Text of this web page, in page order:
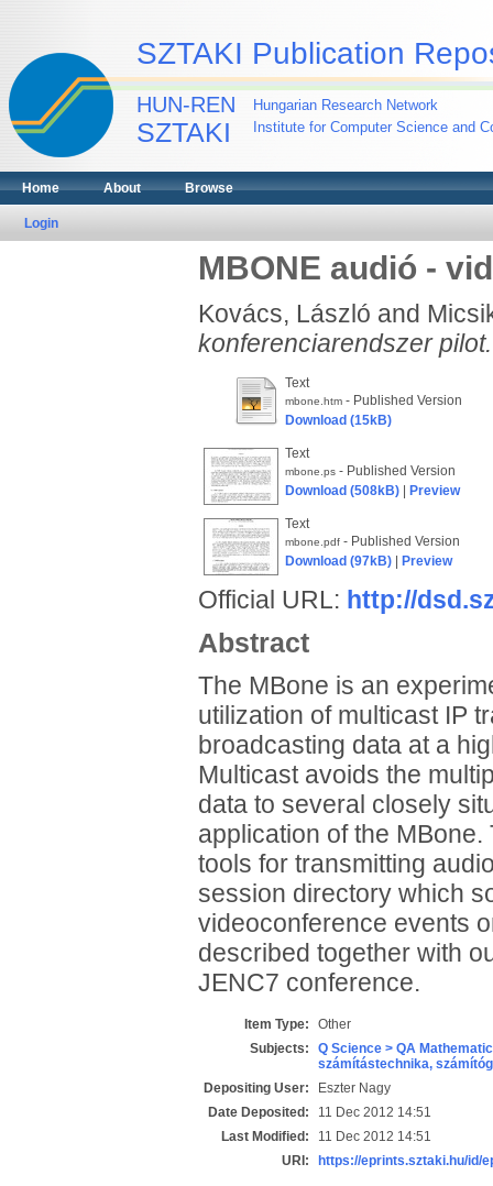
SZTAKI Publication
HUN-REN
SZTAKI
Hungarian Research Network
Institute for Computer Science and
Home About Browse
Login
MBONE audió -
Kovács, László and
konferenciarendszer pilot.
Text
mbone.htm- Published Version
Download (15kB)
Text
mbone.ps- Published Version
Download (508kB)| Preview
Text
mbone.pdf- Published Version
Download (97kB)| Preview
Official URL: http://
Abstract
The MBone is an
utilization of multicast IP
broadcasting data at a
Multicast avoids the
data to several closely
application of the
tools for transmitting
session directory which
videoconference events
described together with
JENC7 conference.
Item Type:
Other
Subjects:
Q Science > QA
számítástechnika,
Depositing User:
Eszter Nagy
Date Deposited:
11 Dec 2012 14:51
Last Modified:
11 Dec 2012 14:51
URI:
https://eprints.sztaki.hu/id/